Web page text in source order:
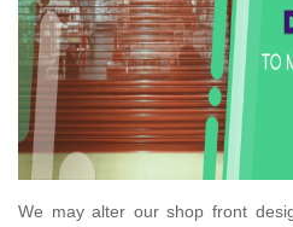
We may alter our shop front